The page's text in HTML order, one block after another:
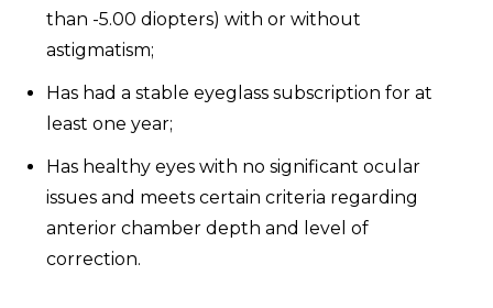
than -5.00 diopters) with or without
astigmatism;
Has had a stable eyeglass subscription for at
least one year;
Has healthy eyes with no significant ocular
issues and meets certain criteria regarding
anterior chamber depth and level of
correction.